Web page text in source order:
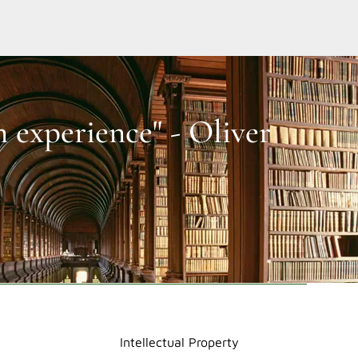
experience" - Oliver
Intellectual Property